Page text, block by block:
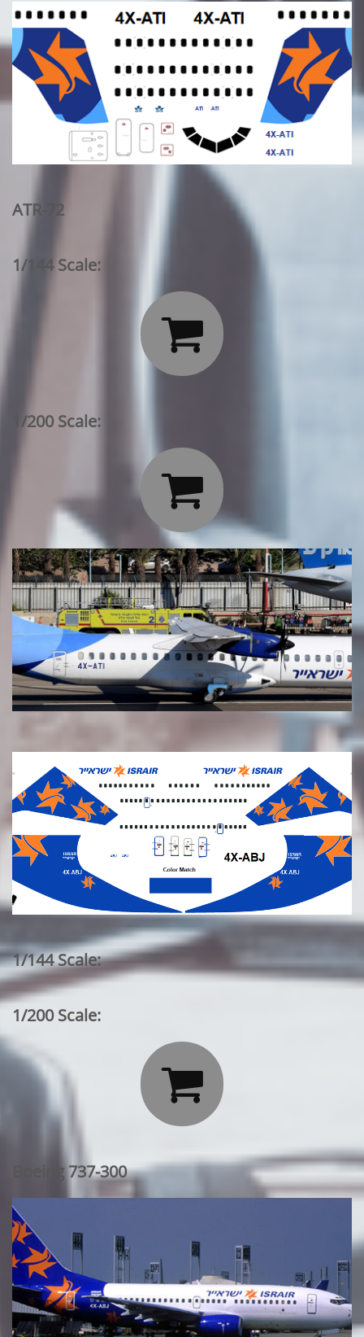
ATR-72
1/144 Scale:

1/200 Scale:

1/144 Scale:
1/200 Scale:

Boeing 737-300